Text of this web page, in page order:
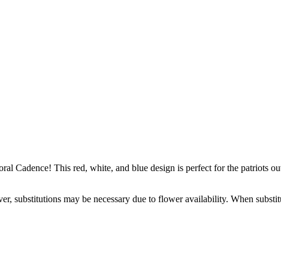
Cadence! This red, white, and blue design is perfect for the patriots
substitutions may be necessary due to flower availability. When